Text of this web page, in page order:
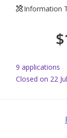
Information
$
9 applications
Closed on 22